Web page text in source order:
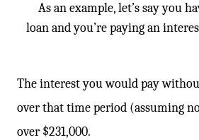
As an example, let’s say you
loan and you’re paying an
The interest you would pay
over that time period (assuming
over $231,000.